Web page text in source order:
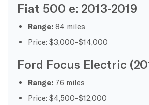
Fiat 500 e: 2013-2019
Range: 84 miles
Price: $3,000–$14,000
Ford Focus Electric
Range: 76 miles
Price: $4,500–$12,000